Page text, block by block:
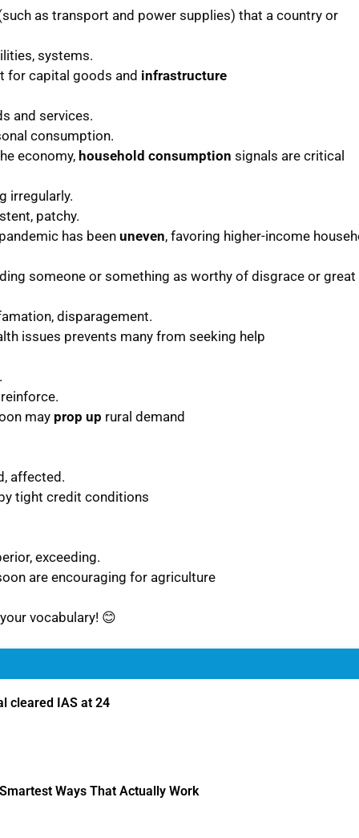
as transport and power supplies) that a country or
systems.
for capital goods and infrastructure
and services.
consumption.
economy, household consumption signals are critical
irregularly.
patchy.
has beenuneven, favoring higher-income
someone or something as worthy of disgrace or great
disparagement.
issues prevents many from seeking help
may prop up rural demand
affected.
tight credit conditions
exceeding.
are encouraging for agriculture
vocabulary! 😊
cleared IAS at 24
Ways That Actually Work